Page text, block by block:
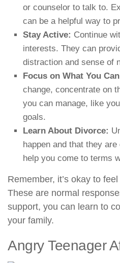
or counselor to talk to.
can be a helpful way to
Stay Active: Continue
interests. They can
distraction and sense of
Focus on What You
change, concentrate on
you can manage, like
goals.
Learn About Divorce:
happen and that they
help you come to terms
Remember, it’s okay to
These are normal
support, you can learn to
your family.
Angry Teenager